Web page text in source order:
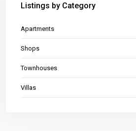
Listings by Category
Apartments
Shops
Townhouses
Villas